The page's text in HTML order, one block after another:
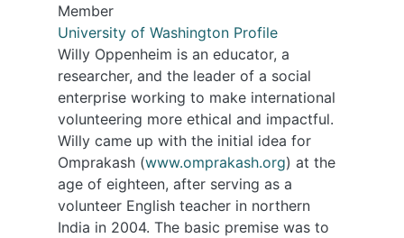
Member
University of Washington Profile
Willy Oppenheim is an educator, a
researcher, and the leader of a social
enterprise working to make international
volunteering more ethical and impactful.
Willy came up with the initial idea for
Omprakash (www.omprakash.org) at the
age of eighteen, after serving as a
volunteer English teacher in northern
India in 2004. The basic premise was to